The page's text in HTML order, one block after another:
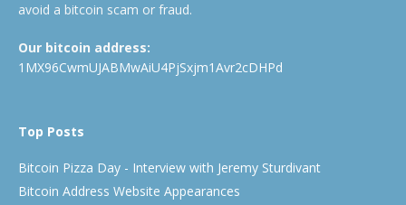
avoid a bitcoin scam or fraud.
Our bitcoin address:
1MX96CwmUJABMwAiU4PjSxjm1Avr2cDHPd
Top Posts
Bitcoin Pizza Day - Interview with Jeremy Sturdivant
Bitcoin Address Website Appearances